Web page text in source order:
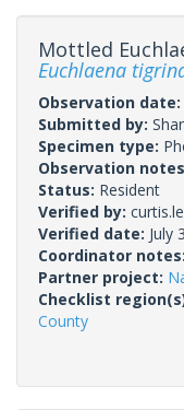
Mottled
Euchlaena
Observation date:
Submitted by:
Specimen type:
Observation
Status: Resident
Verified by:
Verified date: July
Coordinator notes:
Partner project:
Checklist
County